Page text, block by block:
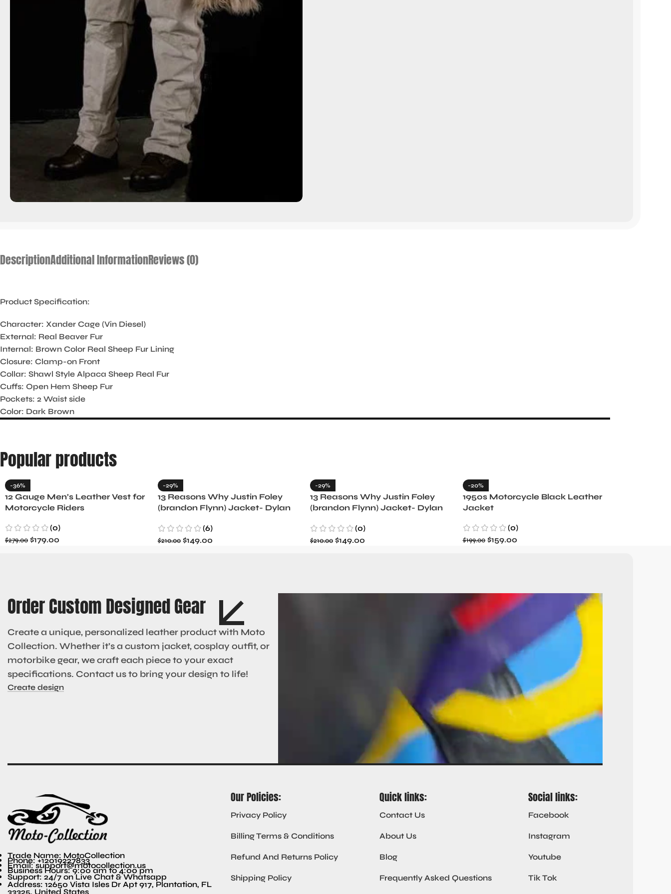
DescriptionAdditional InformationReviews (0)
Product Specification:
Character: Xander Cage (Vin Diesel)
External: Real Beaver Fur
Internal: Brown Color Real Sheep Fur Lining
Closure: Clamp-on Front
Collar: Shawl Style Alpaca Sheep Real Fur
Cuffs: Open Hem Sheep Fur
Pockets: 2 Waist side
Color: Dark Brown
Popular products
-36%
12 Gauge Men’s Leather Vest for
Motorcycle Riders
(0)
$279.00 $179.00
-29%
13 Reasons Why Justin Foley
(brandon Flynn) Jacket- Dylan
(6)
$210.00 $149.00
-29%
13 Reasons Why Justin Foley
(brandon Flynn) Jacket- Dylan
(0)
$210.00 $149.00
-20%
1950s Motorcycle Black Leather
Jacket
(0)
$199.00 $159.00
Order Custom Designed Gear
Create a unique, personalized leather product with Moto
Collection. Whether it’s a custom jacket, cosplay outfit, or
motorbike gear, we craft each piece to your exact
specifications. Contact us to bring your design to life!
Create design
Trade Name: MotoCollection
Phone: +12019227833
Email: support@motocollection.us
Business Hours: 9:00 am to 4:00 pm
Support: 24/7 on Live Chat & Whatsapp
Address: 12650 Vista Isles Dr Apt 917, Plantation, FL
33325, United States
Our Policies:
Privacy Policy
Billing Terms & Conditions
Refund And Returns Policy
Shipping Policy
Quick links:
Contact Us
About Us
Blog
Frequently Asked Questions
Social links:
Facebook
Instagram
Youtube
Tik Tok